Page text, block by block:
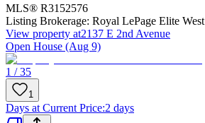
MLS® R3152576
Listing Brokerage: Royal LePage Elite West
View property at2137 E 2nd Avenue
Open House (Aug 9)
1 / 35
1
Days at Current Price:2 days